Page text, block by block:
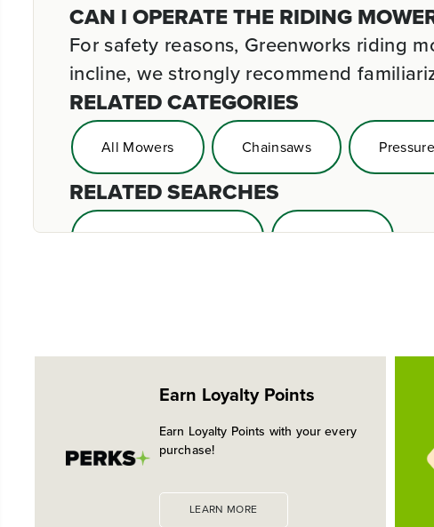
CAN I OPERATE THE RIDING
For safety reasons, Greenworks riding
incline, we strongly recommend
RELATED CATEGORIES
All Mowers Chainsaws
RELATED SEARCHES
Greenworks Mowers
Zero Turn
Earn Loyalty Points
Earn Loyalty Points with your every
purchase!
LEARN MORE